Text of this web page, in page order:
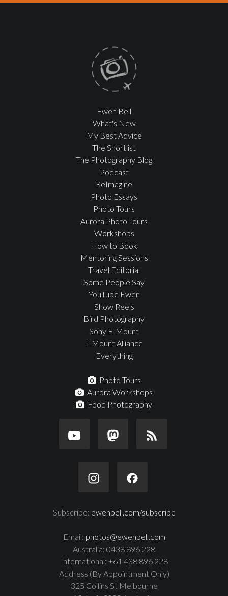
Ewen Bell
What's New
My Best Advice
The Shortlist
The Photography Blog
Podcast
ReImagine
Photo Essays
Photo Tours
Aurora Photo Tours
Workshops
How to Book
Mentoring Sessions
Travel Editorial
Some People Say
YouTube Ewen
Show Reels
Bird Photography
Sony E-Mount
L-Mount Alliance
Everything
Photo Tours
Aurora Workshops
Food Photography
Subscribe: ewenbell.com/subscribe
Email: photos@ewenbell.com
Australia: 0438 896 228
International: +61 438 896 228
Address (By Appointment Only)
325 Collins St Melbourne